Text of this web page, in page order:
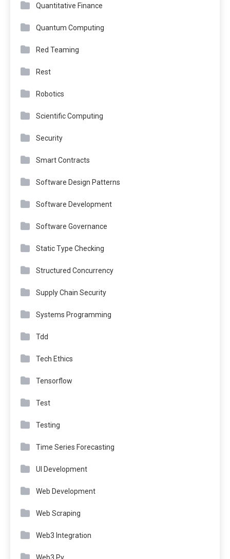
Quantitative Finance
Quantum Computing
Red Teaming
Rest
Robotics
Scientific Computing
Security
Smart Contracts
Software Design Patterns
Software Development
Software Governance
Static Type Checking
Structured Concurrency
Supply Chain Security
Systems Programming
Tdd
Tech Ethics
Tensorflow
Test
Testing
Time Series Forecasting
UI Development
Web Development
Web Scraping
Web3 Integration
Web3.Py